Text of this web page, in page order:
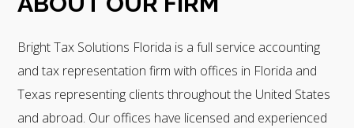
Bright Tax Solutions Florida is a full service accounting
and tax representation firm with offices in Florida and
Texas representing clients throughout the United States
and abroad. Our offices have licensed and experienced